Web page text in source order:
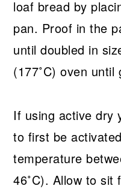
loaf bread by
pan. Proof in the
until doubled in
(177˚C) oven
If using active dry
to first be
temperature
46˚C). Allow to sit